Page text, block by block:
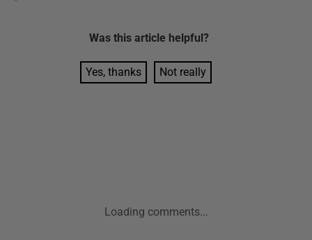
Was this article helpful?
Yes, thanks Not really
Loading comments...